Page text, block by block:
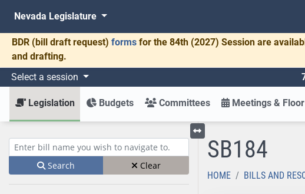
Nevada Legislature
BDR (bill draft request) forms for the 84th (2027) Session are
and drafting.
Select a session
Legislation Budgets Committees Meetings &
Enter bill name (e.g., AB23)
Search Clear
Toggle left menu
SB184
HOME BILLS AND